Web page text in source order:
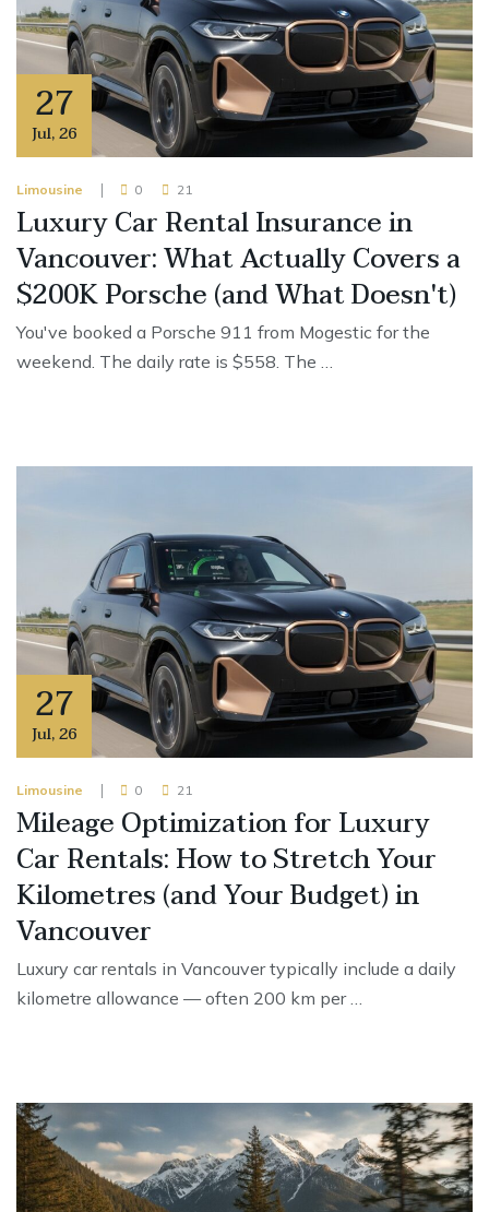
27
Jul,26
Limousine 0 21
Luxury Car Rental Insurance in
Vancouver: What Actually Covers a
$200K Porsche (and What Doesn't)
You've booked a Porsche 911 from Mogestic for the
weekend. The daily rate is $558. The …
27
Jul,26
Limousine 0 21
Mileage Optimization for Luxury
Car Rentals: How to Stretch Your
Kilometres (and Your Budget) in
Vancouver
Luxury car rentals in Vancouver typically include a daily
kilometre allowance — often 200 km per …